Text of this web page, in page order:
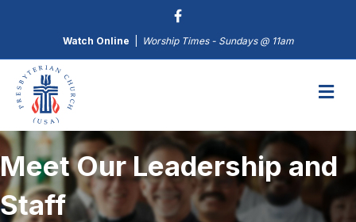
Watch Online Worship Times - Sundays @ 11am
Meet Our Leadership and
Staff